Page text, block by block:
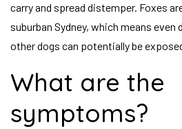
carry and spread distemper. Foxes
suburban Sydney, which means
other dogs can potentially be
What are the
symptoms?